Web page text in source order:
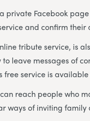
private Facebook
and confirm
tribute service, is
leave messages of
free service is
reach people who
ways of inviting family